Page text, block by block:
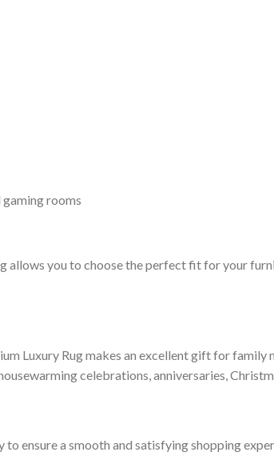
rooms
allows you to choose the perfect fit for your
Luxury Rug makes an excellent gift for family
celebrations, anniversaries,
to ensure a smooth and satisfying shopping